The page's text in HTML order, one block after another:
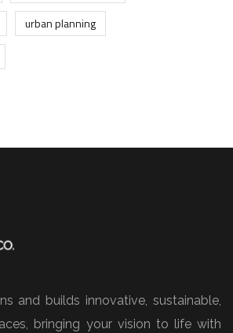
urban planning
and builds innovative, sustainable,
bringing your vision to life with